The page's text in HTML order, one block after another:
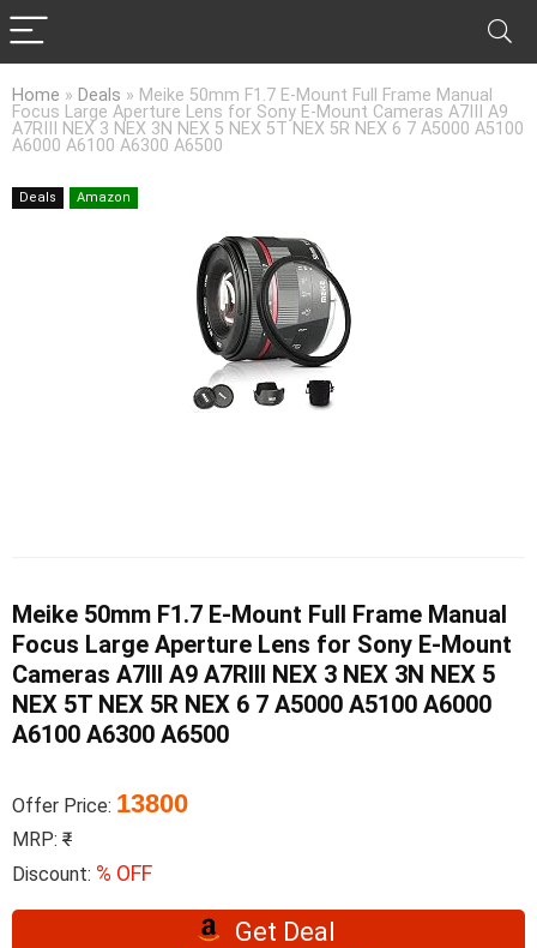
Home » Deals » Meike 50mm F1.7 E-Mount Full Frame Manual
Focus Large Aperture Lens for Sony E-Mount Cameras A7III A9
A7RIII NEX 3 NEX 3N NEX 5 NEX 5T NEX 5R NEX 6 7 A5000 A5100
A6000 A6100 A6300 A6500
Deals Amazon
Meike 50mm F1.7 E-Mount Full Frame Manual
Focus Large Aperture Lens for Sony E-Mount
Cameras A7III A9 A7RIII NEX 3 NEX 3N NEX 5
NEX 5T NEX 5R NEX 6 7 A5000 A5100 A6000
A6100 A6300 A6500
Offer Price: 13800
MRP: ₹
Discount: % OFF
Get Deal